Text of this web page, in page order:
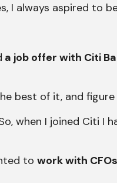
I always aspired to
a job offer with Citi
best of it, and
when I joined Citi
to work with